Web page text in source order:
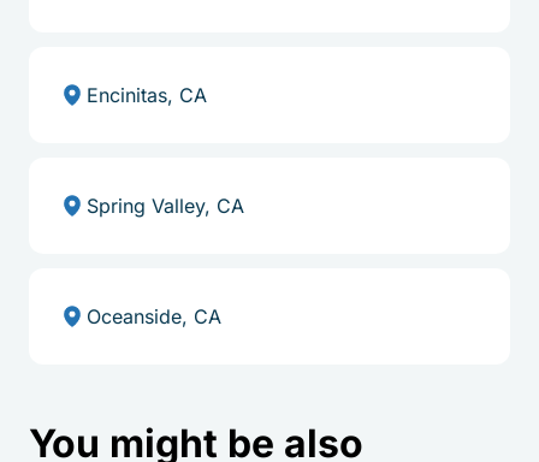
Encinitas, CA
Spring Valley, CA
Oceanside, CA
You might be also